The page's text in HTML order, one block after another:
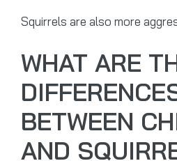
Squirrels are also more
WHAT ARE
BETWEEN
AND